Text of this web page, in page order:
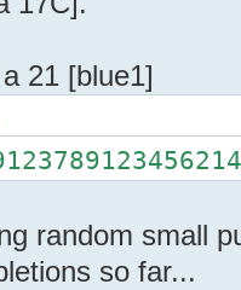
21 [blue1]
random small
so far...